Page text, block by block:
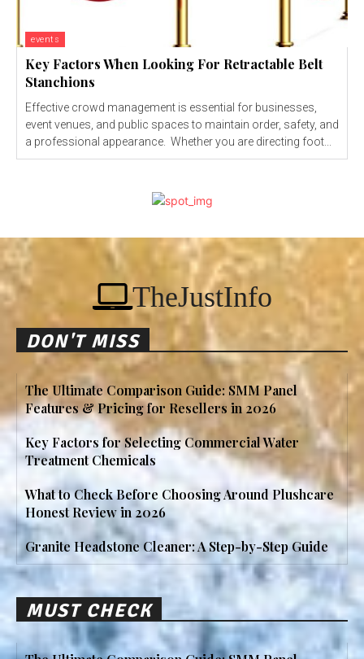
events
Key Factors When Looking For Retractable Belt
Stanchions
Effective crowd management is essential for businesses,
event venues, and public spaces to maintain order, safety, and
a professional appearance. Whether you are directing foot...
TheJustInfo
DON'T MISS
The Ultimate Comparison Guide: SMM Panel
Features & Pricing for Resellers in 2026
Key Factors for Selecting Commercial Water
Treatment Chemicals
What to Check Before Choosing Around Plushcare
Honest Review in 2026
Granite Headstone Cleaner: A Step-by-Step Guide
MUST CHECK